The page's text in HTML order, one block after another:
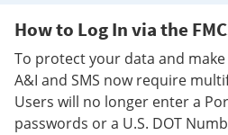
How to Log In via the
To protect your data and
A&I and SMS now require
Users will no longer enter a
passwords or a U.S. DOT